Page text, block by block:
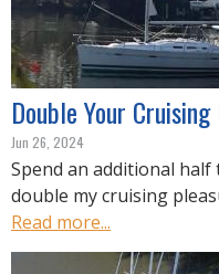
Double Your
Jun 26, 2024
Spend an additional
double my cruising
Read more...